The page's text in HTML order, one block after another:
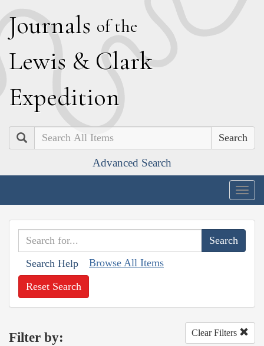
Journals of the
Lewis & Clark
Expedition
Search
Advanced Search
Search Help Browse All Items
Reset Search
Filter by: Clear Filters